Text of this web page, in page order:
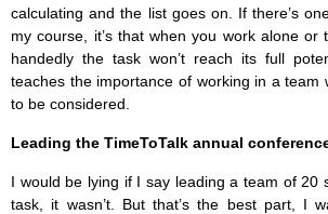
calculating and the list goes on. If there’s
my course, it’s that when you work alone or
handedly the task won’t reach its full
teaches the importance of working in a team
to be considered.
Leading the TimeToTalk annual
I would be lying if I say leading a team of 20
task, it wasn’t. But that’s the best part, I